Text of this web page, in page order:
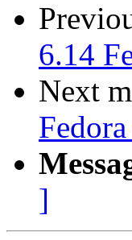
6.14
Next
]